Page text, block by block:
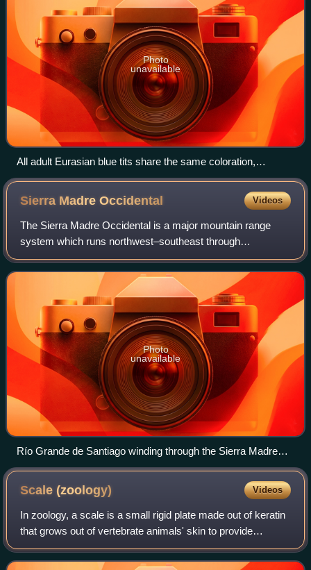
Photo
unavailable
All adult Eurasian blue tits share the same coloration,
unmistakably identifying the morphospecies.
Sierra MadreOccidental Videos
The Sierra Madre Occidental is a major mountain range
system which runs northwest–southeast through
northwestern and western Mexico, and along the Gulf of
California. The Sierra Madre is part of the A
Photo
unavailable
Río Grande de Santiago winding through the Sierra Madre
Occidental, forming part of the border between Nayarit and
Jalisco.
Scale(zoology) Videos
In zoology, a scale is a small rigid plate made out of keratin
that grows out of vertebrate animals' skin to provide
protection. In lepidopterans, scales are plates on the
surface of the insect wing,